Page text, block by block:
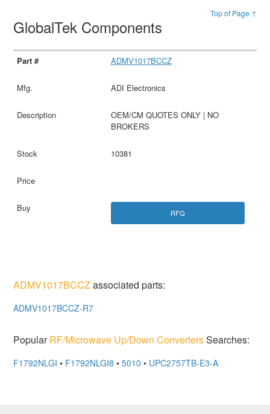
Top of Page ↑
GlobalTek Components
ADMV1017BCCZ
ADI Electronics
OEM/CM QUOTES ONLY | NO
BROKERS
10381
RFQ
ADMV1017BCCZassociated parts:
ADMV1017BCCZ-R7
PopularRF/Microwave Up/Down ConvertersSearches:
F1792NLGI • F1792NLGI8 • 5010 • UPC2757TB-E3-A